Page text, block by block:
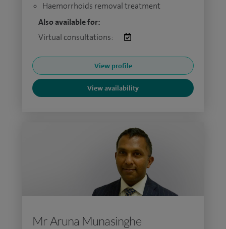
Haemorrhoids removal treatment
Also available for:
Virtual consultations:
View profile
View availability
Mr Aruna Munasinghe